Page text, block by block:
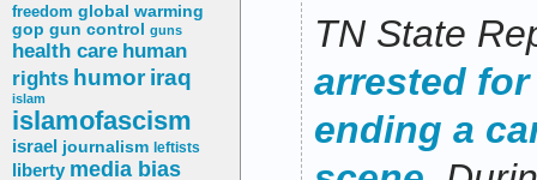
freedom global warming
gop gun control guns
health care human
rights humor iraq
islam
islamofascism
israel journalism leftists
liberty media bias
TN State
arrested for
ending a